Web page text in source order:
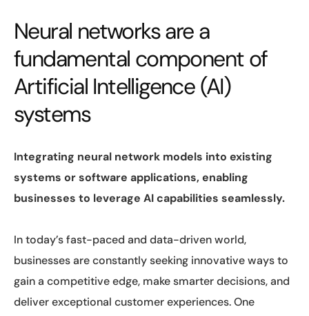
Neural networks are a
fundamental component of
Artificial Intelligence (AI)
systems
Integrating neural network models into existing
systems or software applications, enabling
businesses to leverage AI capabilities seamlessly.
In today’s fast-paced and data-driven world,
businesses are constantly seeking innovative ways to
gain a competitive edge, make smarter decisions, and
deliver exceptional customer experiences. One